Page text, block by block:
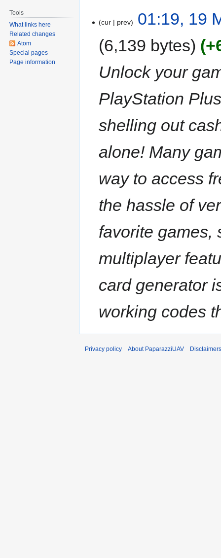
cur prev
01:19, 19
6,139 bytes
Unlock your
PlayStation
shelling out
alone! Many
way to access
the hassle of
favorite games,
multiplayer
card generator
working codes
Tools
What links here
Related changes
Atom
Special pages
Page information
Privacy policy About PaparazziUAV Disclaimers